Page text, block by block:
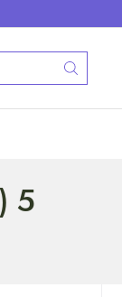
5